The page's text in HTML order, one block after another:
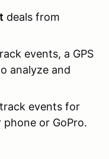
deals from
events, a GPS
analyze and
events for
or GoPro.